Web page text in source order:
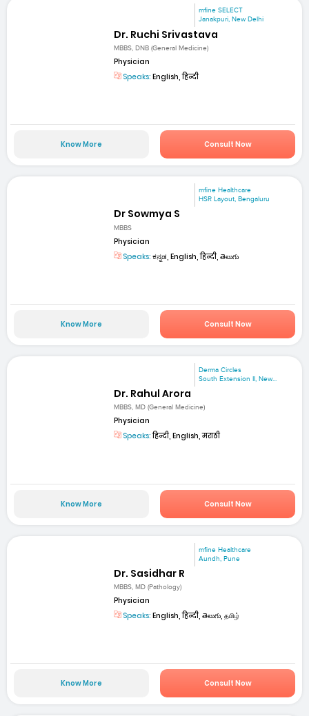
mfine SELECT
Janakpuri, New Delhi
Dr. Ruchi Srivastava
MBBS, DNB (General Medicine)
Physician
Speaks: English, हिन्दी
Know More Consult Now
mfine Healthcare
HSR Layout, Bengaluru
Dr Sowmya S
MBBS
Physician
Speaks: ಕನ್ನಡ, English, हिन्दी, తెలుగు
Know More Consult Now
Derma Circles
South Extension II, New...
Dr. Rahul Arora
MBBS, MD (General Medicine)
Physician
Speaks:हिन्दी, English, मराठी
Know More Consult Now
mfine Healthcare
Aundh, Pune
Dr. Sasidhar R
MBBS, MD (Pathology)
Physician
Speaks: English, हिन्दी, తెలుగు, தமிழ்
Know More Consult Now